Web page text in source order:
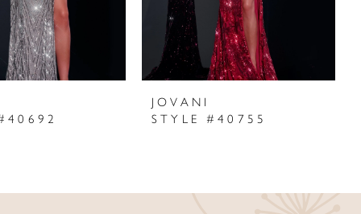
JOVANI
STYLE #40755